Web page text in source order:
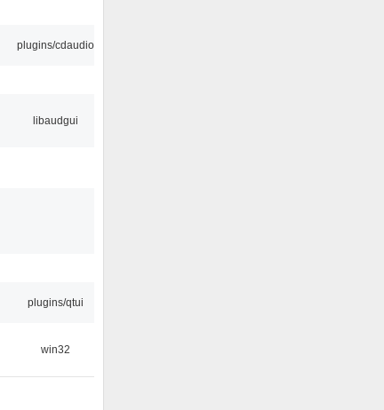
plugins/cdaudio
libaudgui
plugins/qtui
win32